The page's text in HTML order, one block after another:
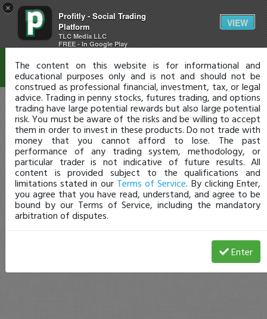
×
Profitly - Social Trading
Platform
TLC Media LLC
FREE - In Google Play
VIEW
Disclaimer
The content on this website is for informational and
educational purposes only and is not and should not be
construed as professional financial, investment, tax, or legal
advice. Trading in penny stocks, futures trading, and options
trading have large potential rewards but also large potential
risk. You must be aware of the risks and be willing to accept
them in order to invest in these products. Do not trade with
money that you cannot afford to lose. The past
performance of any trading system, methodology, or
particular trader is not indicative of future results. All
content is provided subject to the qualifications and
limitations stated in our Terms of Service. By clicking Enter,
you agree that you have read, understand, and agree to be
bound by our Terms of Service, including the mandatory
arbitration of disputes.
Enter